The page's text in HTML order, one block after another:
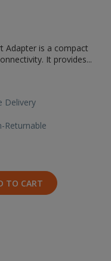
Adapter is a compact
It provides...
Delivery
Returnable
TO CART